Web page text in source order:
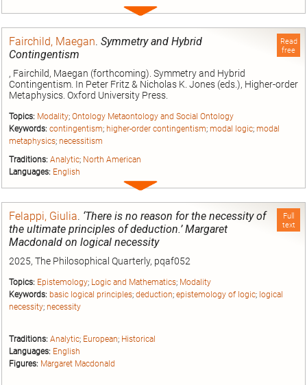
Expand
Read
free
Fairchild, Maegan. Symmetry and Hybrid
Contingentism
, Fairchild, Maegan (forthcoming). Symmetry and Hybrid
Contingentism. In Peter Fritz & Nicholas K. Jones (eds.), Higher-order
Metaphysics. Oxford University Press.
Topics: Modality; Ontology Metaontology and Social Ontology
Keywords: contingentism; higher-order contingentism; modal logic; modal
metaphysics; necessitism
Traditions: Analytic; North American
Languages: English
Expand
Full
text
Felappi, Giulia. ‘There is no reason for the necessity of
the ultimate principles of deduction.’ Margaret
Macdonald on logical necessity
2025, The Philosophical Quarterly, pqaf052
Topics: Epistemology; Logic and Mathematics; Modality
Keywords: basic logical principles; deduction; epistemology of logic; logical
necessity; necessity
Traditions: Analytic; European; Historical
Languages: English
Figures: Margaret Macdonald